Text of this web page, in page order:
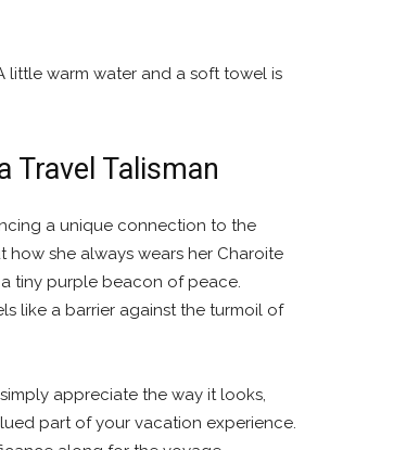
little warm water and a soft towel is
Travel Talisman
a unique connection to the
she always wears her Charoite
tiny purple beacon of peace.
like a barrier against the turmoil of
appreciate the way it looks,
part of your vacation experience.